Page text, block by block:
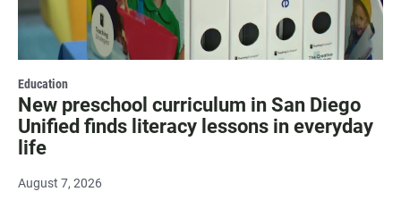
Education
New preschool curriculum in San Diego
Unified finds literacy lessons in everyday
life
August 7, 2026